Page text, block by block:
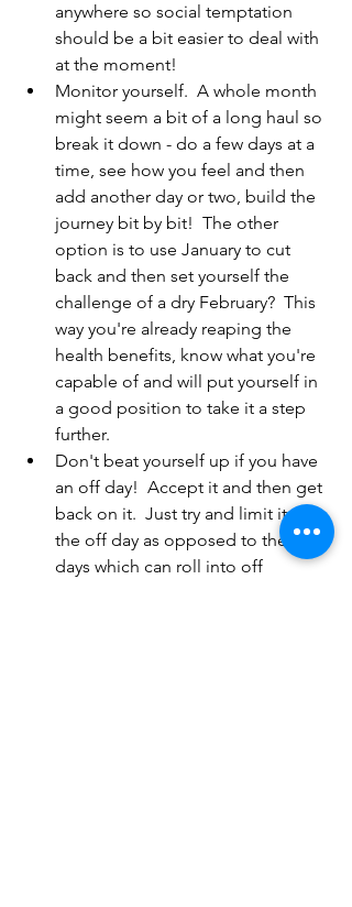
anywhere so social temptation
should be a bit easier to deal with
at the moment!
Monitor yourself.  A whole month
might seem a bit of a long haul so
break it down - do a few days at a
time, see how you feel and then
add another day or two, build the
journey bit by bit!  The other
option is to use January to cut
back and then set yourself the
challenge of a dry February?  This
way you're already reaping the
health benefits, know what you're
capable of and will put yourself in
a good position to take it a step
further.
Don't beat yourself up if you have
an off day!  Accept it and then get
back on it.  Just try and limit it to
the off day as opposed to the off
days which can roll into off